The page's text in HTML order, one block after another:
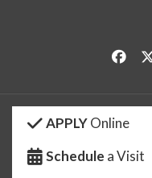
Like
APPLYOnline
Schedule a Visit